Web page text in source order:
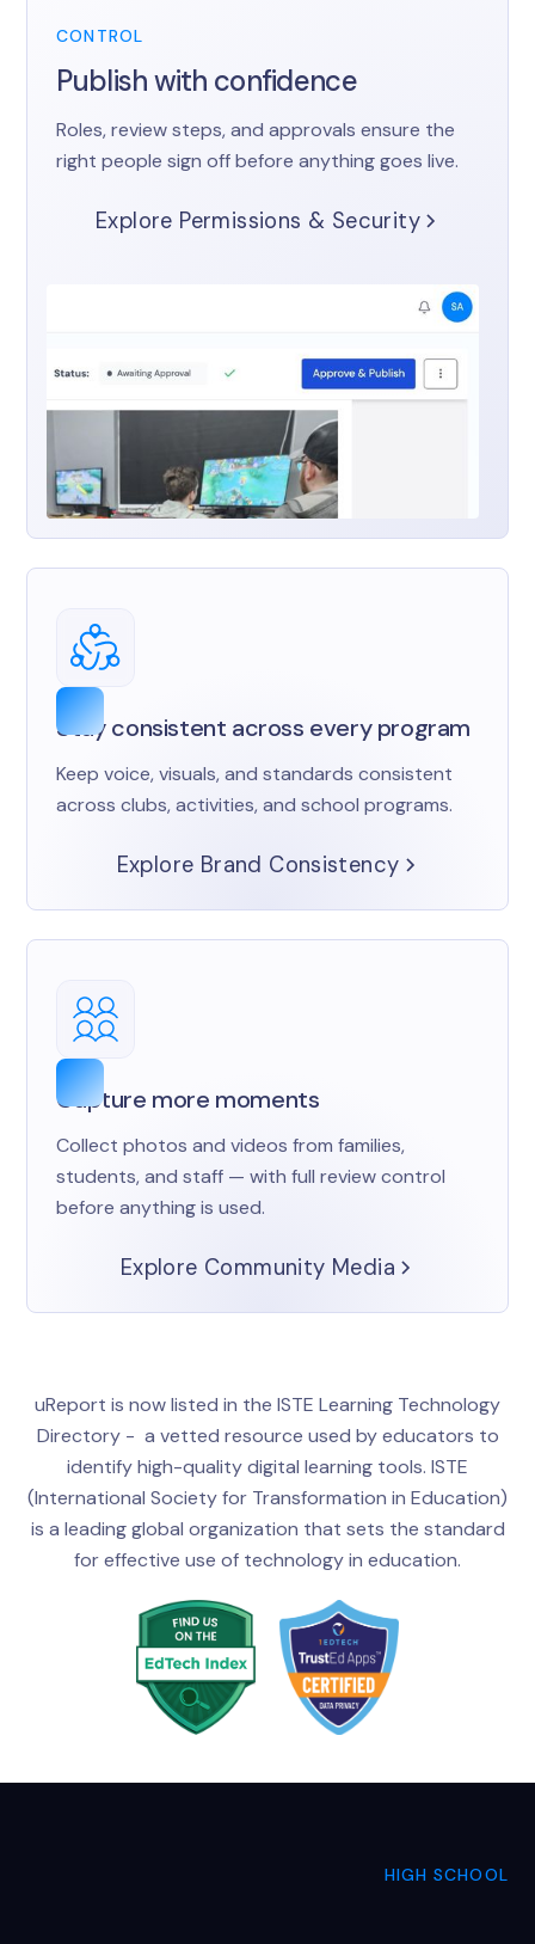
CONTROL
Publish with confidence
Roles, review steps, and approvals ensure the
right people sign off before anything goes live.
Explore Permissions & Security
Stay consistent across every program
Keep voice, visuals, and standards consistent
across clubs, activities, and school programs.
Explore Brand Consistency
Capture more moments
Collect photos and videos from families,
students, and staff — with full review control
before anything is used.
Explore Community Media
uReport is now listed in the ISTE Learning Technology
Directory - a vetted resource used by educators to
identify high-quality digital learning tools. ISTE
(International Society for Transformation in Education)
is a leading global organization that sets the standard
for effective use of technology in education.
HIGH SCHOOL